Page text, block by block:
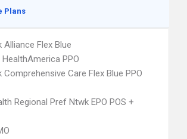
Plans
Alliance Flex Blue
PPO
Comprehensive Care Flex Blue PPO
Regional Pref Ntwk EPO POS +